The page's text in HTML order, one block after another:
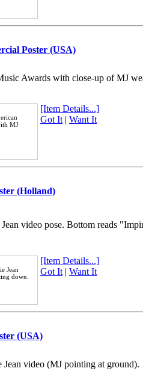
Poster (USA)
Awards with close-up of MJ
MJ
[Item Details...]
Got It| Want It
(Holland)
video pose. Bottom reads
Jean
down.
[Item Details...]
Got It| Want It
(USA)
video (MJ pointing at ground).